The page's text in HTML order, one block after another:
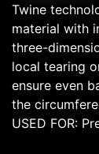
Twine
material with
three-
local tearing
ensure even
the
USED FOR: